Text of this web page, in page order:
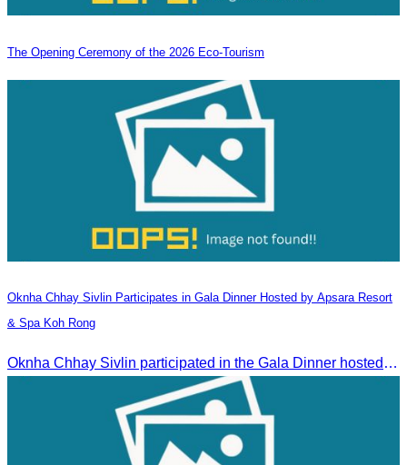
The Opening Ceremony of the 2026 Eco-Tourism
Oknha Chhay​​ Sivlin​ Participates in Gala Dinner Hosted by Apsara Resort
& Spa Koh Rong
Oknha Chhay​​ Sivlin participated in the Gala Dinner hosted by Apsara Resort & Spa Koh Rong, offering a unique tourism and social experience.